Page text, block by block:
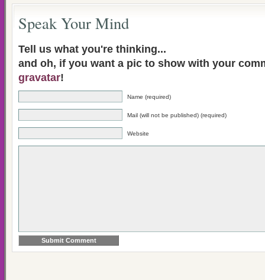
Speak Your Mind
Tell us what you're thinking...
and oh, if you want a pic to show with your
gravatar!
Name (required)
Mail (will not be published) (required)
Website